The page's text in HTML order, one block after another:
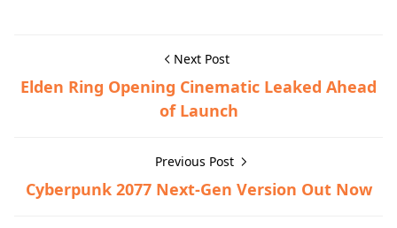
Next Post
Elden Ring Opening Cinematic Leaked Ahead
of Launch
Previous Post
Cyberpunk 2077 Next-Gen Version Out Now